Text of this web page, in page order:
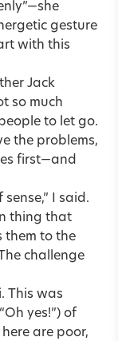
gesture
with this
Jack
so much
to let go.
the problems,
first—and
I said.
thing that
them to the
challenge
This was
yes!”) of
are poor,